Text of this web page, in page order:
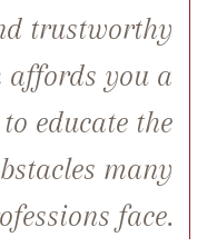
trustworthy
affords you a
educate the
many
face.